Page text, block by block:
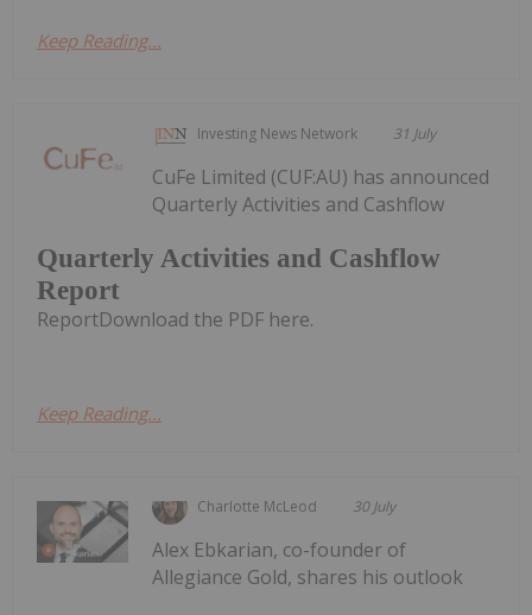
Keep Reading...
Investing News Network 31 July
Quarterly Activities and Cashflow
Report
CuFe Limited (CUF:AU) has announced
Quarterly Activities and Cashflow
ReportDownload the PDF here.
Keep Reading...
Charlotte McLeod 30 July
Alex Ebkarian, co-founder of
Allegiance Gold, shares his outlook